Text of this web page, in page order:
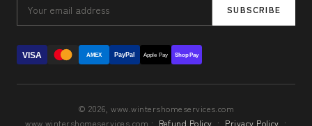
SUBSCRIBE
VISA AMEX PayPal Apple Pay Shop Pay
© 2026, www.wintershomeservices.com
www.wintershomeservices.com · Refund Policy · Privacy Policy ·